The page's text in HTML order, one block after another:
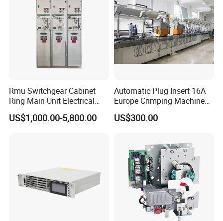
Rmu Switchgear Cabinet
Ring Main Unit Electrical
Power Gas Insulation
Panels Gis
US$1,000.00-5,800.00
Automatic Plug Insert 16A
Europe Crimping Machine
CE Certificates
US$300.00